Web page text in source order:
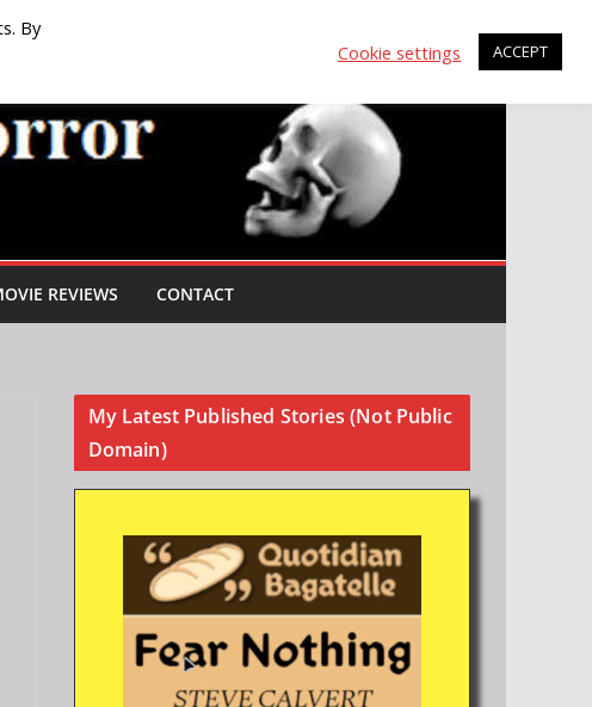
REVIEWS CONTACT
My Latest Published Stories (Not Public
Domain)
By
Cookie settings ACCEPT